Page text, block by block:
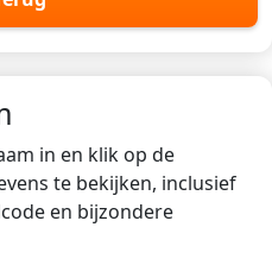
in en klik op de
te bekijken, inclusief
en bijzondere